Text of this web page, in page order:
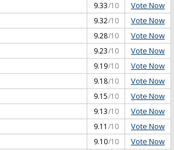
9.33/10 Vote Now
9.32/10 Vote Now
9.28/10 Vote Now
9.23/10 Vote Now
9.19/10 Vote Now
9.18/10 Vote Now
9.15/10 Vote Now
9.13/10 Vote Now
9.11 /10 Vote Now
9.10/10 Vote Now